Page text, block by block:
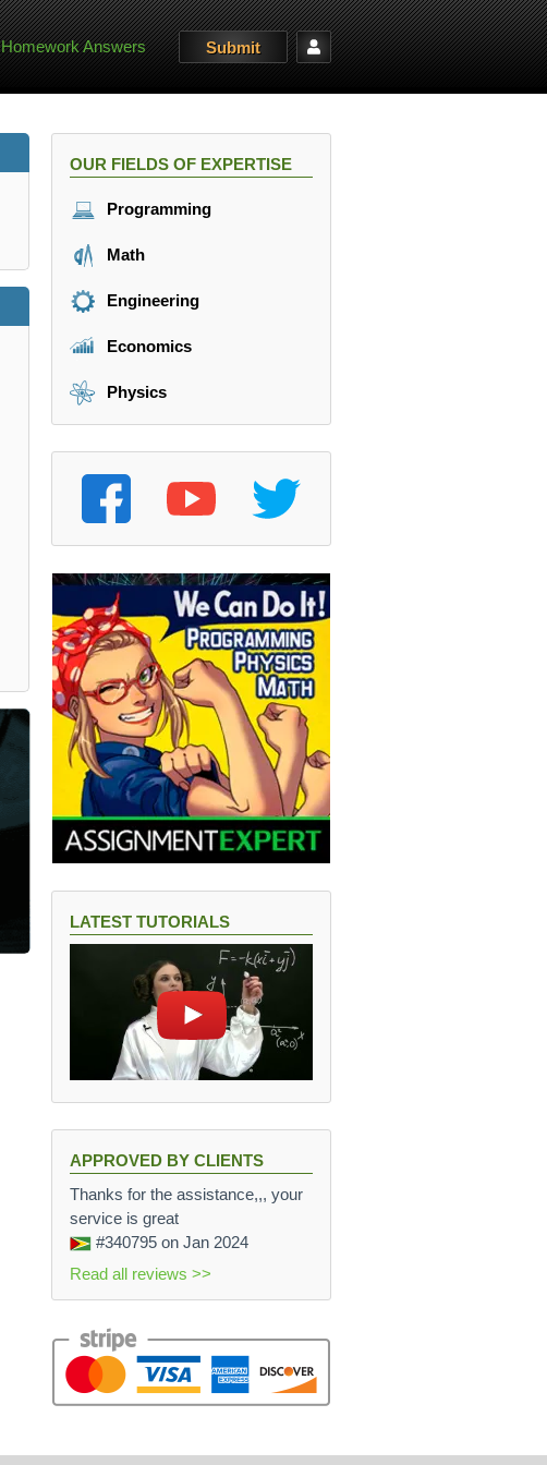
Homework Answers Submit
OUR FIELDS OF EXPERTISE
Programming
Math
Engineering
Economics
Physics
LATEST TUTORIALS
APPROVED BY CLIENTS
Thanks for the assistance,,, your
service is great
#340795 on Jan 2024
Read all reviews >>